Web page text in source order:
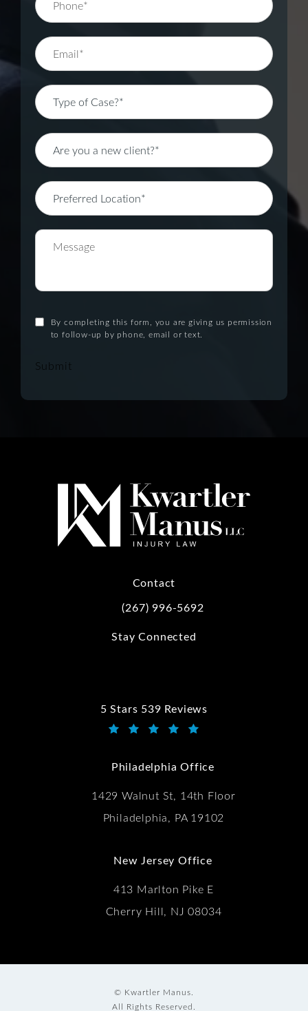
By completing this form, you are giving us permission
to follow-up by phone, email or text.
Submit
Contact
Call Kwartler Manus on the phone at
(267) 996-5692
Stay Connected
5 Stars 539 Reviews
Kwartler Manus reviews:
Philadelphia Office
1429 Walnut St, 14th Floor
Philadelphia, PA 19102
New Jersey Office
413 Marlton Pike E
Cherry Hill, NJ 08034
© Kwartler Manus.
All Rights Reserved.